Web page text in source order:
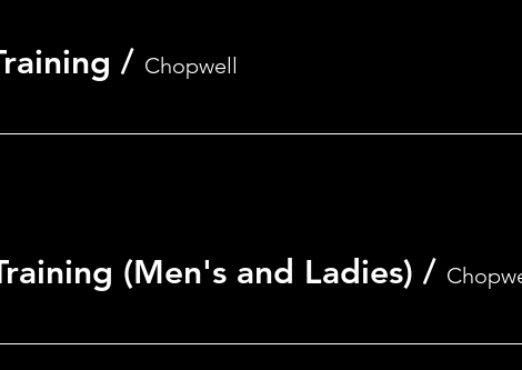
/ Chopwell
(Men's and Ladies) /